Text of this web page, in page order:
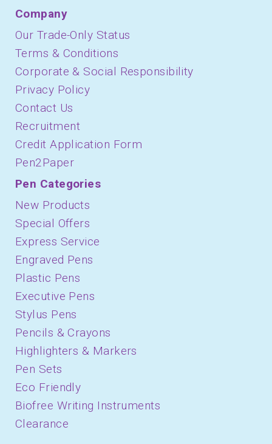
Company
Our Trade-Only Status
Terms & Conditions
Corporate & Social Responsibility
Privacy Policy
Contact Us
Recruitment
Credit Application Form
Pen2Paper
Pen Categories
New Products
Special Offers
Express Service
Engraved Pens
Plastic Pens
Executive Pens
Stylus Pens
Pencils & Crayons
Highlighters & Markers
Pen Sets
Eco Friendly
Biofree Writing Instruments
Clearance